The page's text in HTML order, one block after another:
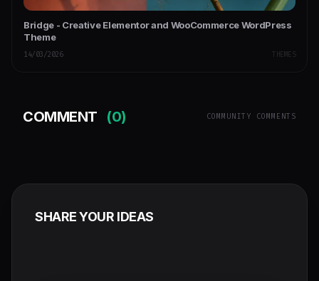
Bridge - Creative Elementor and WooCommerce WordPress
Theme
14/03/2026 THEMES
COMMENT (0) COMMUNITY COMMENTS
SHARE YOUR IDEAS